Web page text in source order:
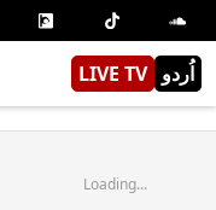
LIVE TV اُردو
Loading...